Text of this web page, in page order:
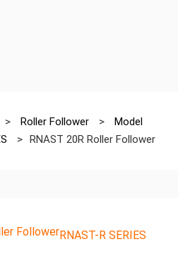
> Roller Follower >
Model
> RNAST 20R Roller Follower
FollowerRNAST-R SERIES